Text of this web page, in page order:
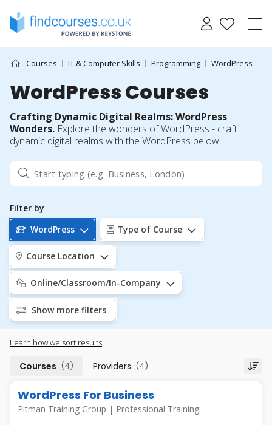
content
Courses IT & Computer Skills Programming WordPress
WordPress Courses
Crafting Dynamic Digital Realms: WordPress
Wonders. Explore the wonders of WordPress - craft
dynamic digital realms with the WordPress below.
Filter by
WordPress
Type of Course
Course Location
Online/Classroom/In-Company
Show more filters
Learn how we sort results
Courses (4) Providers (4)
WordPress For Business
Pitman Training Group | Professional Training